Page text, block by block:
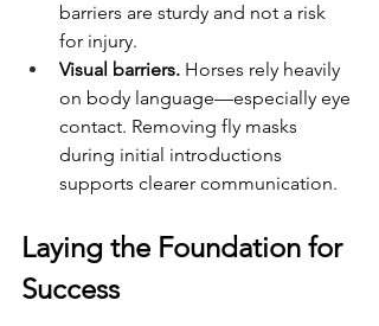
barriers are sturdy and not a risk
for injury.
Visual barriers. Horses rely heavily
on body language—especially eye
contact. Removing fly masks
during initial introductions
supports clearer communication.
Laying the Foundation for
Success